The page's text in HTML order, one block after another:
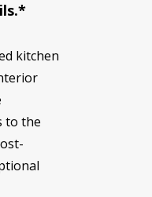
kitchen
to the